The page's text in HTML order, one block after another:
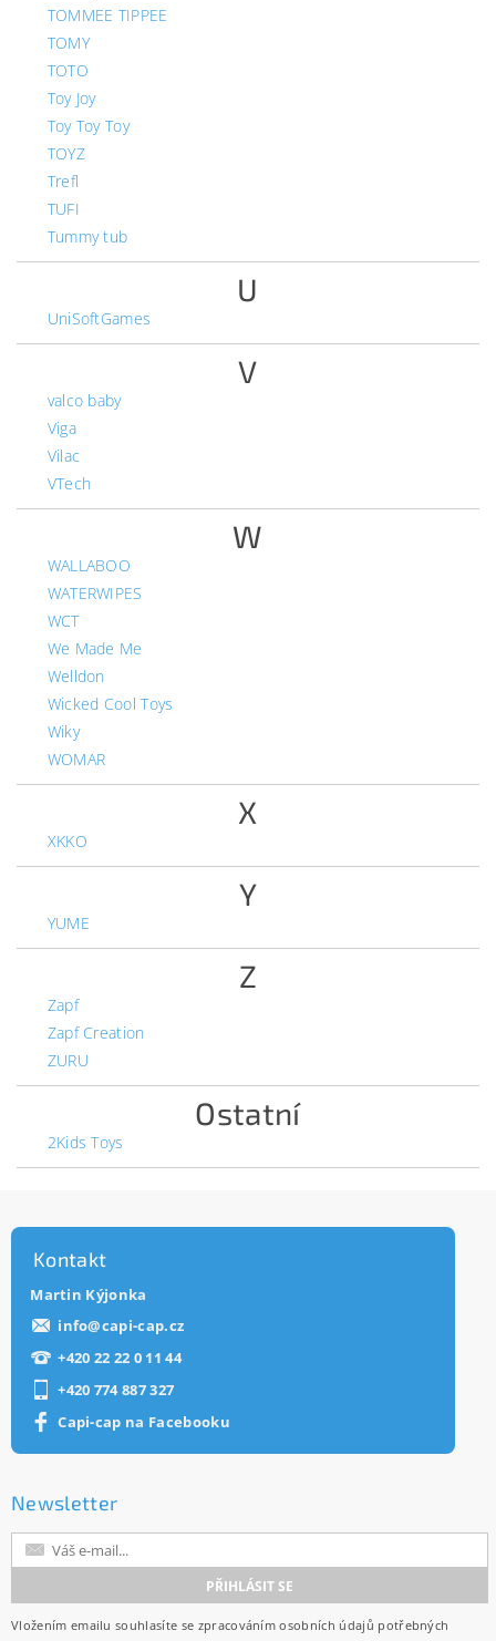
TOMMEE TIPPEE
TOMY
TOTO
Toy Joy
Toy Toy Toy
TOYZ
Trefl
TUFI
Tummy tub
U
UniSoftGames
V
valco baby
Viga
Vilac
VTech
W
WALLABOO
WATERWIPES
WCT
We Made Me
Welldon
Wicked Cool Toys
Wiky
WOMAR
X
XKKO
Y
YUME
Z
Zapf
Zapf Creation
ZURU
Ostatní
2Kids Toys
Kontakt
Martin Kýjonka
info@capi-cap.cz
+420 22 22 0 11 44
+420 774 887 327
Capi-cap na Facebooku
Newsletter
Vložením emailu souhlasíte se zpracováním osobních údajů potřebných